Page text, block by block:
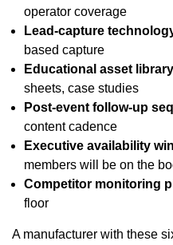
operator coverage
Lead-capture
based capture
Educational asset
sheets, case studies
Post-event follow-up
content cadence
Executive availability
members will be on the
Competitor monitoring
floor
A manufacturer with these